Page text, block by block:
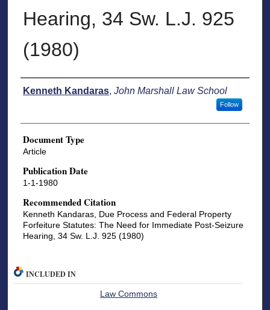
Hearing, 34 Sw. L.J. 925
(1980)
Authors
Kenneth Kandaras, John Marshall Law School
Follow
Document Type
Article
Publication Date
1-1-1980
Recommended Citation
Kenneth Kandaras, Due Process and Federal Property
Forfeiture Statutes: The Need for Immediate Post-Seizure
Hearing, 34 Sw. L.J. 925 (1980)
INCLUDED IN
Law Commons